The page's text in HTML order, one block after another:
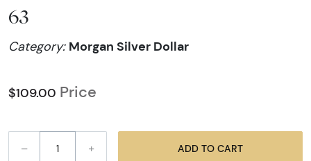
63
Category: Morgan Silver Dollar
$109.00 Price
– + ADD TO CART